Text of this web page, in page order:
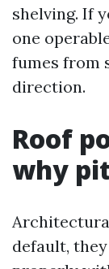
shelving. If
one
fumes from
direction.
Roof
why
default,